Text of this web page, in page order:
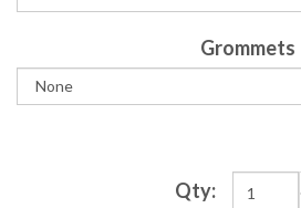
Grommets
Qty: